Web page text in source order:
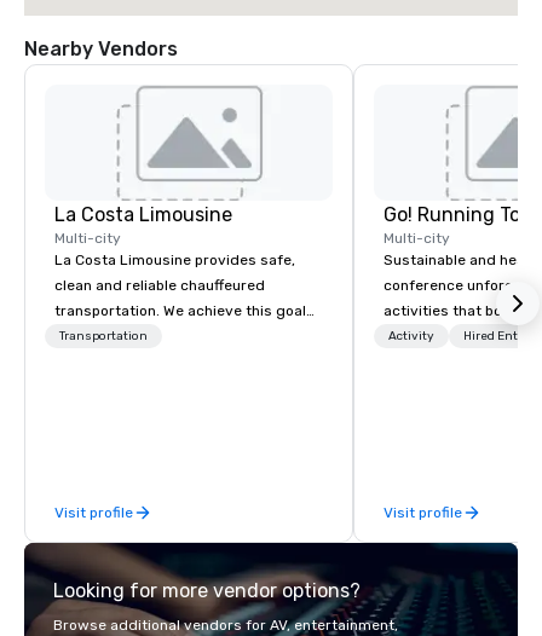
Nearby Vendors
La Costa Limousine
Multi-city
La Costa Limousine provides safe,
clean and reliable chauffeured
transportation. We achieve this goal
with highly trained chauffeurs, the
late model luxury vehicles to the
highly experienced and professional
team of chauffeurs and support staff;
you will know quality when you travel
with La Costa Limousine.
Transportation
Visit profile
Go! Running
Multi-city
Sustainable and
conference
activities that boost
lower carbon
Activity Hired
Visit profile
Looking for more vendor options?
Browse additional vendors for AV, entertainment,